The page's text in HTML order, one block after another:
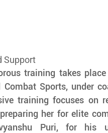
Support
training takes
Combat Sports, under
training focuses on
her for elite
Puri, for his